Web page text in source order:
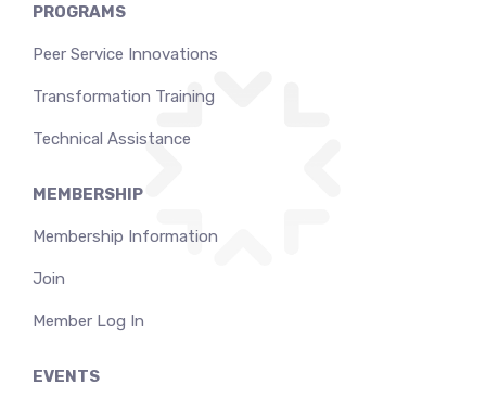
PROGRAMS
Peer Service Innovations
Transformation Training
Technical Assistance
MEMBERSHIP
Membership Information
Join
Member Log In
EVENTS